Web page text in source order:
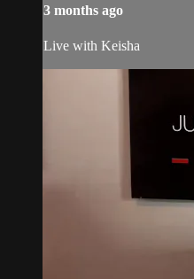
3 months ago
Live with Keisha